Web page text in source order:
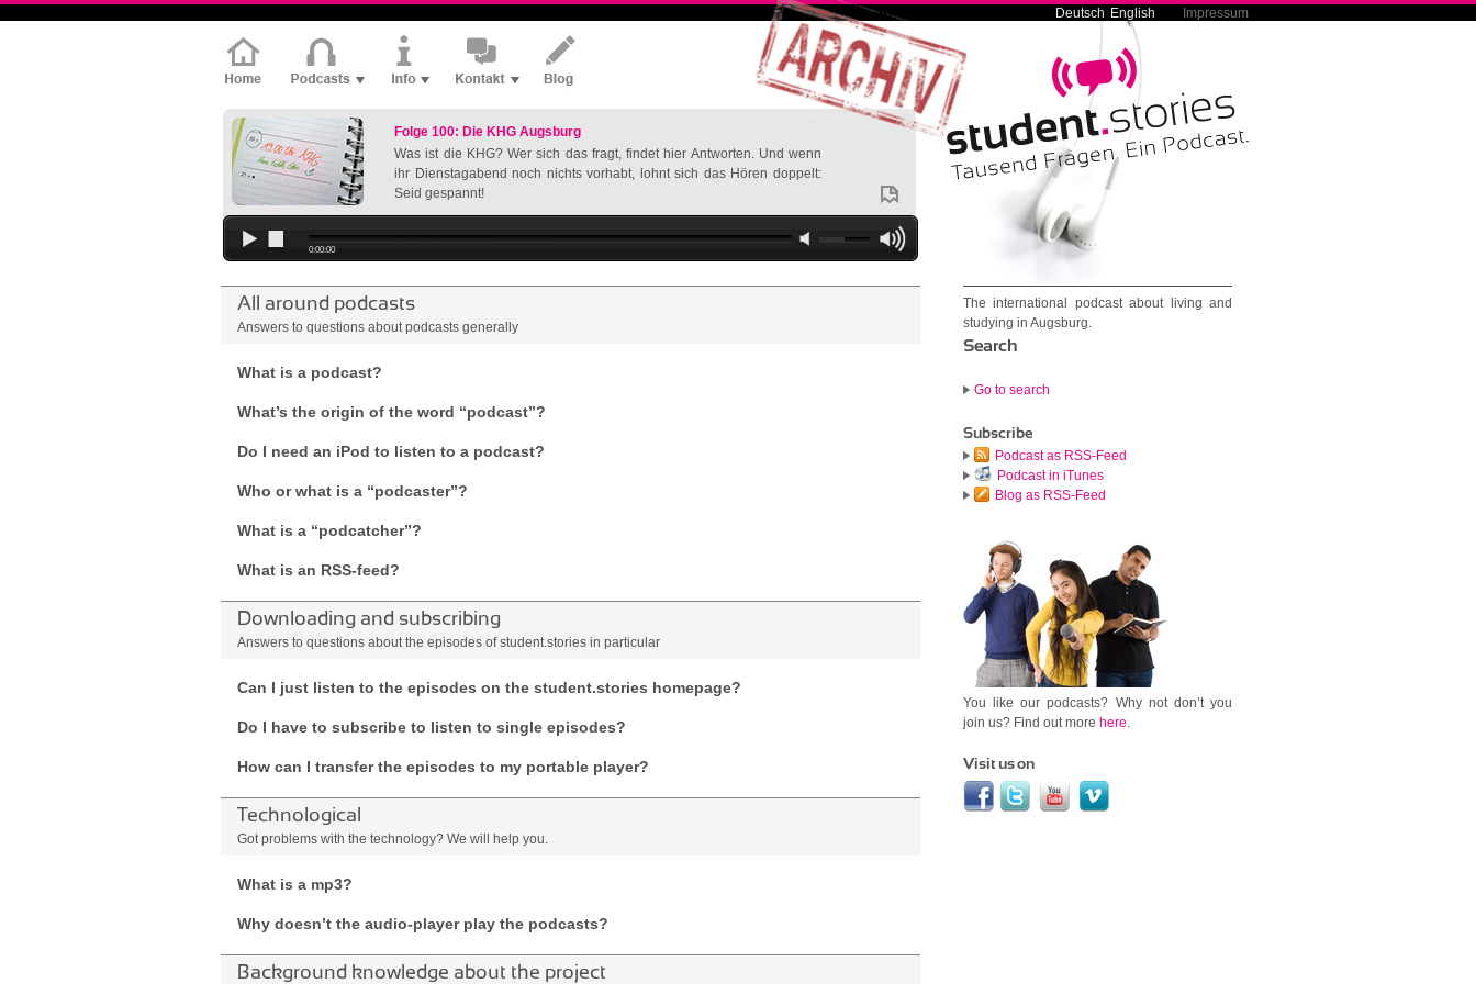
Impressum
English
Deutsch
Folge 100: Die KHG Augsburg
Was ist die KHG? Wer sich das fragt, findet hier Antworten. Und wenn
ihr Dienstagabend noch nichts vorhabt, lohnt sich das Hören doppelt:
Seid gespannt!
0:00:00
All around podcasts
Answers to questions about podcasts generally
What is a podcast?
What’s the origin of the word “podcast”?
Do I need an iPod to listen to a podcast?
Who or what is a “podcaster”?
What is a “podcatcher”?
What is an RSS-feed?
Downloading and subscribing
Answers to questions about the episodes of student.stories in particular
Can I just listen to the episodes on the student.stories homepage?
Do I have to subscribe to listen to single episodes?
How can I transfer the episodes to my portable player?
Technological
Got problems with the technology? We will help you.
What is a mp3?
Why doesn’t the audio-player play the podcasts?
Background knowledge about the project
The international podcast about living and
studying in Augsburg.
Search
Go to search
Subscribe
Podcast as RSS-Feed
Podcast in iTunes
Blog as RSS-Feed
You like our podcasts? Why not don’t you
join us? Find out more here.
Visit us on